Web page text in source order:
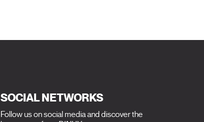
SOCIAL NETWORKS
Follow us on social media and discover the